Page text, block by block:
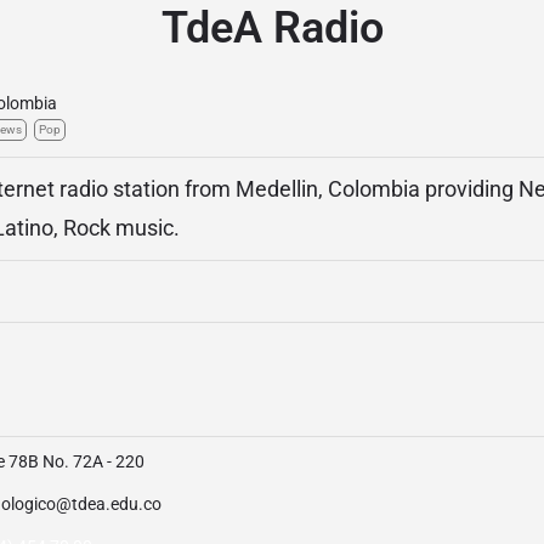
TdeA Radio
Pop
radio station from Medellin, Colombia providing
Rock music.
78B No. 72A - 220